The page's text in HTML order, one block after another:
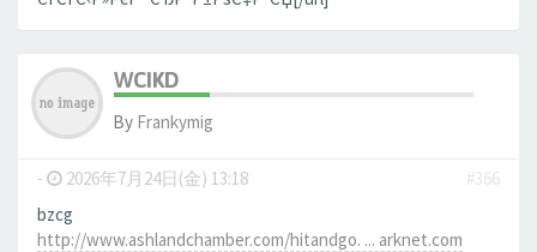
WCIKD
By Frankymig
- 2026年7月24日(金) 13:18
#366
bzcg
http://www.ashlandchamber.com/hitandgo. ... arknet.com